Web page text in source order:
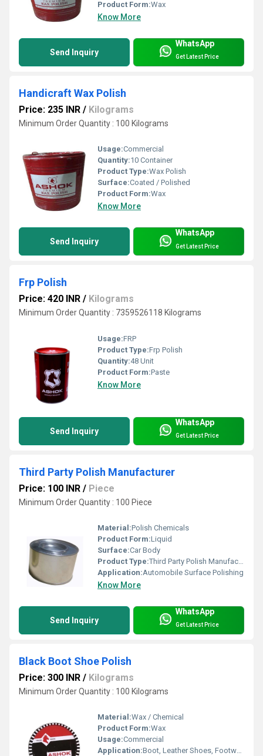
Product Form:Wax
Know More
Send Inquiry
WhatsApp
Get Latest Price
Handicraft Wax Polish
Price: 235 INR / Kilograms
Minimum Order Quantity : 100 Kilograms
Usage:Commercial
Quantity:10 Container
Product Type:Wax Polish
Surface:Coated / Polished
Product Form:Wax
Know More
Send Inquiry
WhatsApp
Get Latest Price
Frp Polish
Price: 420 INR / Kilograms
Minimum Order Quantity : 7359526118 Kilograms
Usage:FRP
Product Type:Frp Polish
Quantity:48 Unit
Product Form:Paste
Know More
Send Inquiry
WhatsApp
Get Latest Price
Third Party Polish Manufacturer
Price: 100 INR / Piece
Minimum Order Quantity : 100 Piece
Material:Polish Chemicals
Product Form:Liquid
Surface:Car Body
Product Type:Third Party Polish Manufacturer
Application:Automobile Surface Polishing
Know More
Send Inquiry
WhatsApp
Get Latest Price
Black Boot Shoe Polish
Price: 300 INR / Kilograms
Minimum Order Quantity : 100 Kilograms
Material:Wax / Chemical
Product Form:Wax
Usage:Commercial
Application:Boot, Leather Shoes, Footwear